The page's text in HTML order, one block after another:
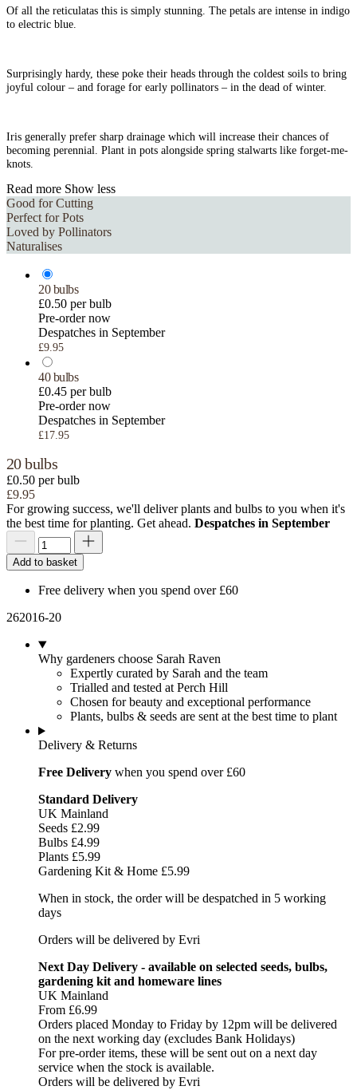
Of all the reticulatas this is simply stunning. The petals are intense in indigo
to electric blue.
Surprisingly hardy, these poke their heads through the coldest soils to bring
joyful colour – and forage for early pollinators – in the dead of winter.
Iris generally prefer sharp drainage which will increase their chances of
becoming perennial. Plant in pots alongside spring stalwarts like forget-me-
knots.
Read more Show less
Good for Cutting
Perfect for Pots
Loved by Pollinators
Naturalises
20 bulbs
£0.50 per bulb
Pre-order now
Despatches in September
£9.95
40 bulbs
£0.45 per bulb
Pre-order now
Despatches in September
£17.95
20 bulbs
£0.50 per bulb
£9.95
For growing success, we'll deliver plants and bulbs to you when it's
the best time for planting. Get ahead. Despatches in September
Add to basket
Free delivery when you spend over £60
262016-20
Why gardeners choose Sarah Raven
Expertly curated by Sarah and the team
Trialled and tested at Perch Hill
Chosen for beauty and exceptional performance
Plants, bulbs & seeds are sent at the best time to plant
Delivery & Returns
Free Delivery when you spend over £60
Standard Delivery
UK Mainland
Seeds £2.99
Bulbs £4.99
Plants £5.99
Gardening Kit & Home £5.99
When in stock, the order will be despatched in 5 working
days
Orders will be delivered by Evri
Next Day Delivery - available on selected seeds, bulbs,
gardening kit and homeware lines
UK Mainland
From £6.99
Orders placed Monday to Friday by 12pm will be delivered
on the next working day (excludes Bank Holidays)
For pre-order items, these will be sent out on a next day
service when the stock is available.
Orders will be delivered by Evri